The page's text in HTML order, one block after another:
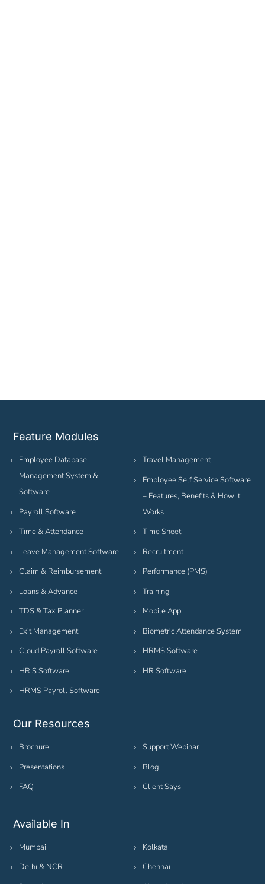
Feature Modules
Employee Database
Management System &
Software
Payroll Software
Time & Attendance
Leave Management Software
Claim & Reimbursement
Loans & Advance
TDS & Tax Planner
Exit Management
Cloud Payroll Software
HRIS Software
HRMS Payroll Software
Travel Management
Employee Self Service Software
– Features, Benefits & How It
Works
Time Sheet
Recruitment
Performance (PMS)
Training
Mobile App
Biometric Attendance System
HRMS Software
HR Software
Our Resources
Brochure
Presentations
FAQ
Support Webinar
Blog
Client Says
Available In
Mumbai
Delhi & NCR
Kolkata
Chennai